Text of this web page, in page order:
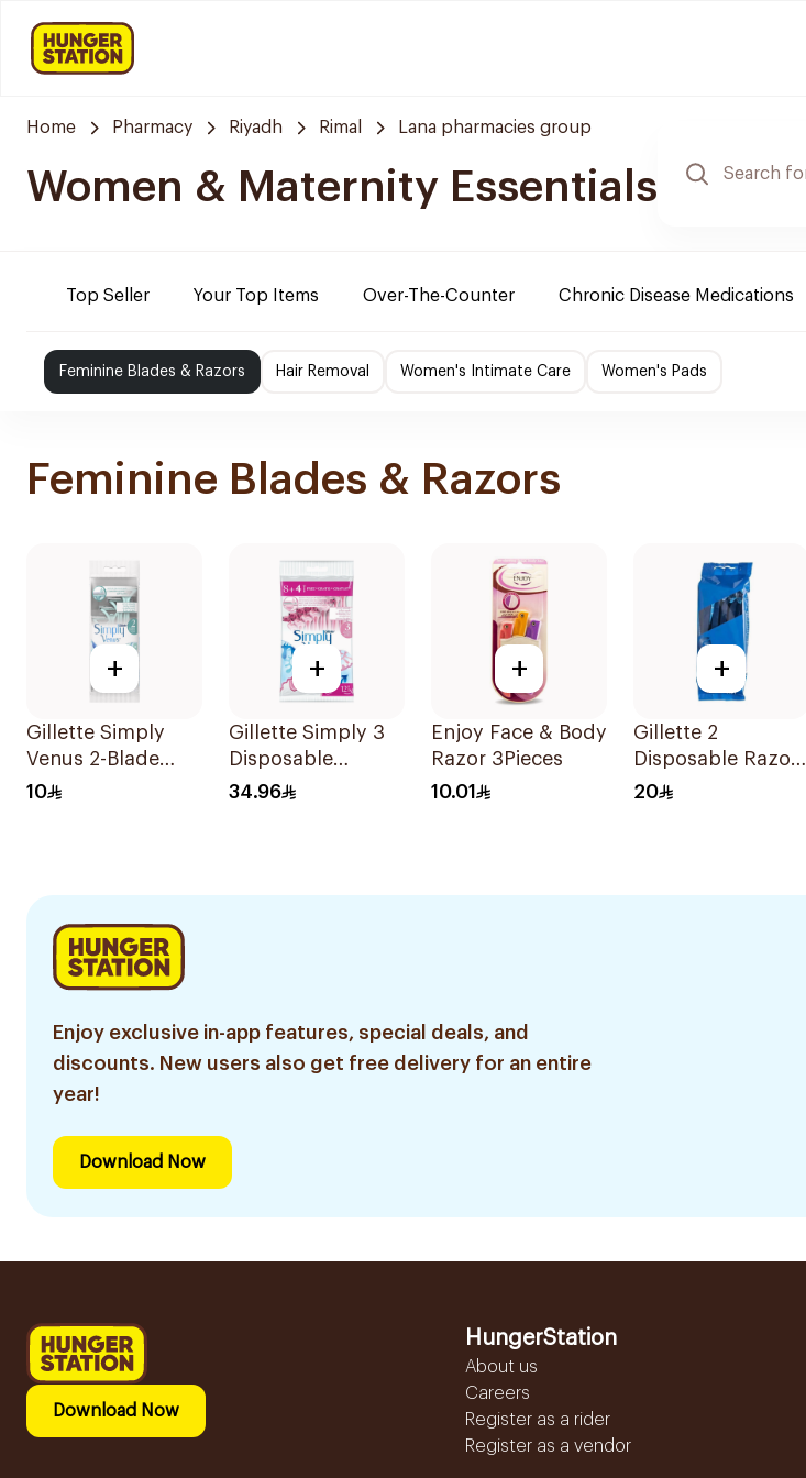
Home Pharmacy Riyadh Rimal Lana pharmacies group
Women & Maternity Essentials
Top Seller Your Top Items Over-The-Counter Chronic Disease Medications
Feminine Blades & Razors Hair Removal Women's Intimate Care Women's Pads
Feminine Blades & Razors
+
Gillette Simply
Venus 2-Blade
Women's Razors
10
+
Gillette Simply 3
Disposable
Women's Razors
34.96
+
Enjoy Face & Body
Razor 3Pieces
10.01
+
Gillette 2
Disposable Razors
10 Pieces
20
Enjoy exclusive in-app features, special deals, and
discounts. New users also get free delivery for an entire
year!
Download Now
Download Now
HungerStation
About us
Careers
Register as a rider
Register as a vendor